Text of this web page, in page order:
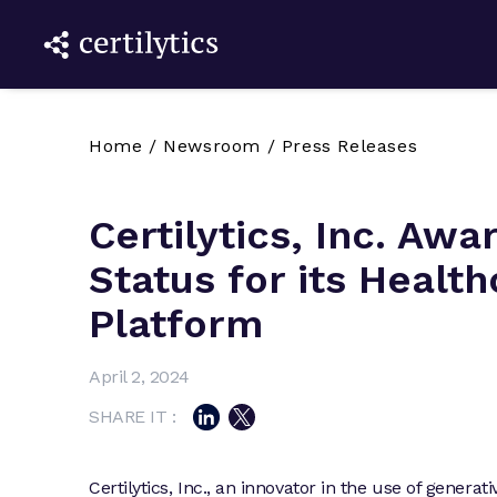
Home / Newsroom / Press Releases
Certilytics, Inc.
Status for its
Platform
April 2, 2024
SHARE IT :
Certilytics, Inc., an innovator in the use of